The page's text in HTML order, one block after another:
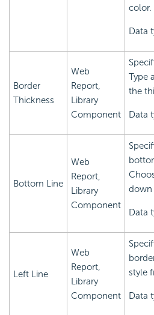
color.
Data
Border
Thickness
Web
Report,
Library
Component
Type
the
Data
Bottom Line
Web
Report,
Library
Component
down
Data
Left Line
Web
Report,
Library
Component
style
Data